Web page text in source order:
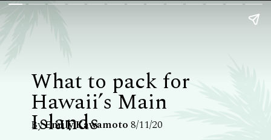
What to pack for
Hawaii’s Main
Islands
ByEmily Kawamoto8/11/20